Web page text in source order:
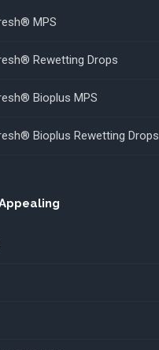
MPS
Rewetting Drops
Bioplus MPS
Bioplus Rewetting Drops